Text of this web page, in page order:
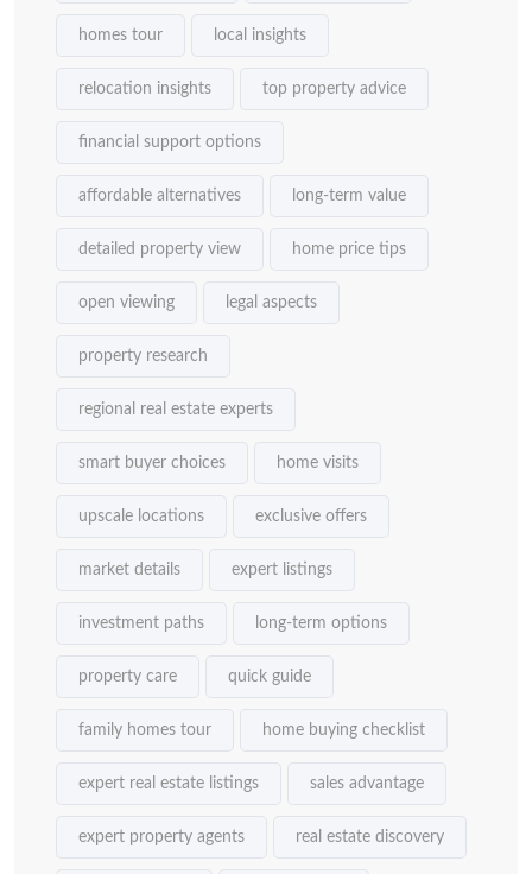
homes tour local insights
relocation insights top property advice
financial support options
affordable alternatives long-term value
detailed property view home price tips
open viewing legal aspects
property research
regional real estate experts
smart buyer choices home visits
upscale locations exclusive offers
market details expert listings
investment paths long-term options
property care quick guide
family homes tour home buying checklist
expert real estate listings sales advantage
expert property agents real estate discovery